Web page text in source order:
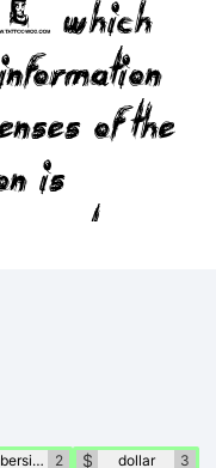
which
of the
is
at your
numbersign 2 $ dollar 3